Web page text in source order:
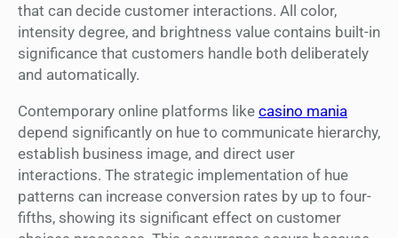
that can decide customer interactions. All color,
intensity degree, and brightness value contains built-in
significance that customers handle both deliberately
and automatically.
Contemporary online platforms like casino mania
depend significantly on hue to communicate hierarchy,
establish business image, and direct user
interactions. The strategic implementation of hue
patterns can increase conversion rates by up to four-
fifths, showing its significant effect on customer